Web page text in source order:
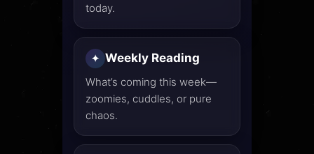
today.
✦ Weekly Reading
What’s coming this week—
zoomies, cuddles, or pure
chaos.